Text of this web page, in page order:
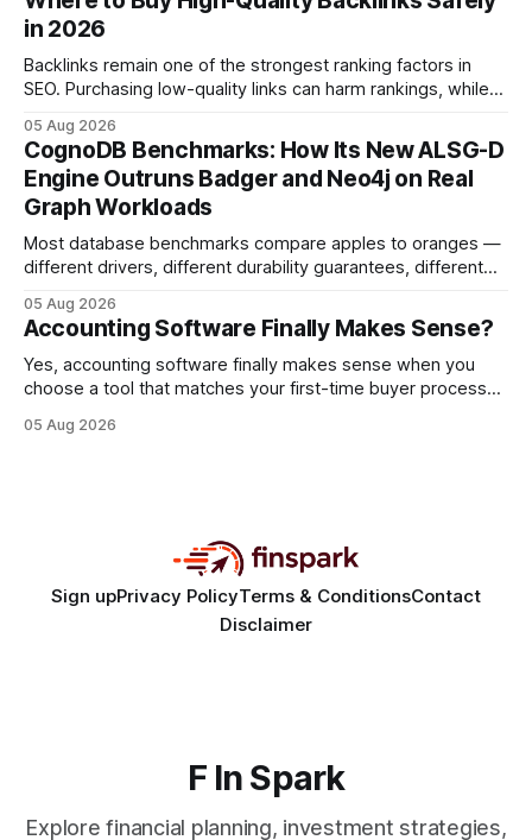
can turn cash-flow volatility into predictable growth.
According to a 2023 Deloitte survey, 35% of Japanese
manufacturers cut unexpected
in 2026
Backlinks remain one of the strongest ranking factors in
SEO. Purchasing low-quality links can harm rankings, while
your website's authority. Why Backlinks Matter * Higher
search rankings * Increased organic traffic * Better domain
authority * Faster indexing * Improved credibility Where to
Buy Quality
05 Aug 2026
CognoDB Benchmarks: How Its New ALSG-D
Engine Outruns Badger and Neo4j on Real
Graph Workloads
Most database benchmarks compare apples to oranges —
different drivers, different durability guarantees, different
every engine in these tests was driven over the same Bolt
wire protocol, with the same driver, the same Cypher
statements, the same batch sizes, and the same
05 Aug 2026
Accounting Software Finally Makes Sense?
Yes, accounting software finally makes sense when you
choose a tool that matches your first-time buyer process
platform turns chaotic spreadsheets into clear cash-flow
05 Aug 2026
Sign upPrivacy PolicyTerms & ConditionsContact
Disclaimer
F In Spark
Explore financial planning, investment strategies,